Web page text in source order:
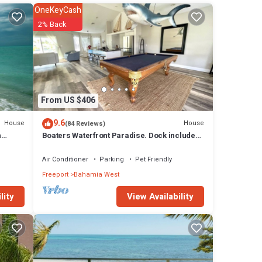
will
House
From US $406
OneKeyCash
2% Back
9.6(84 Reviews) House
Boaters Waterfront Paradise. Dock included!
Air Conditioner Parking
Pet Friendly
Freeport Bahamia West
View Availability